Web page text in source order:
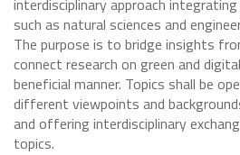
interdisciplinary approach
such as natural sciences and
The purpose is to bridge insights
connect research on green and
beneficial manner. Topics shall be
different viewpoints and
and offering interdisciplinary
topics.